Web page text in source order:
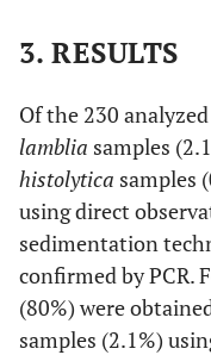
3. RESULTS
Of the 230
lamblia samples
histolytica samples
using direct
sedimentation
confirmed by PCR.
(80%) were
samples (2.1%)